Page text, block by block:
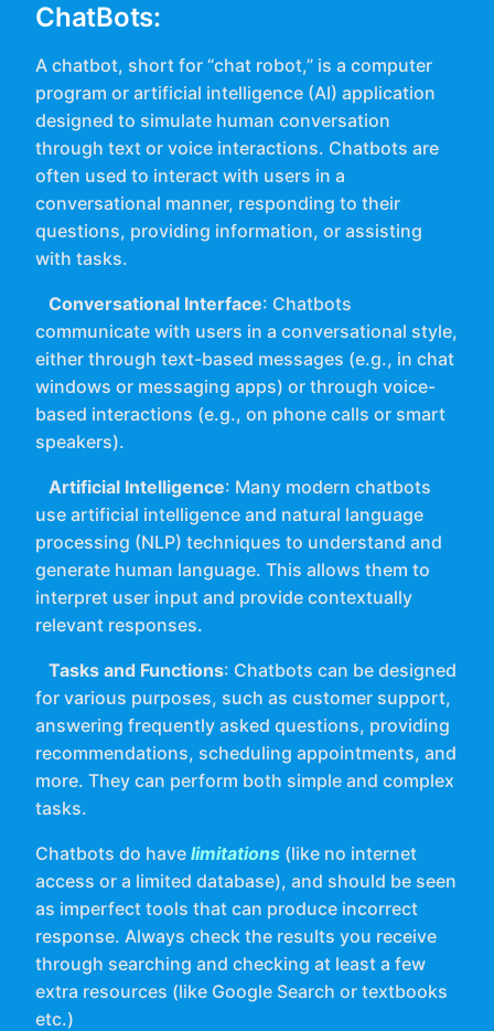
ChatBots:
A chatbot, short for “chat robot,” is a computer
program or artificial intelligence (AI) application
designed to simulate human conversation
through text or voice interactions. Chatbots are
often used to interact with users in a
conversational manner, responding to their
questions, providing information, or assisting
with tasks.
Conversational Interface: Chatbots
communicate with users in a conversational style,
either through text-based messages (e.g., in chat
windows or messaging apps) or through voice-
based interactions (e.g., on phone calls or smart
speakers).
Artificial Intelligence: Many modern chatbots
use artificial intelligence and natural language
processing (NLP) techniques to understand and
generate human language. This allows them to
interpret user input and provide contextually
relevant responses.
Tasks and Functions: Chatbots can be designed
for various purposes, such as customer support,
answering frequently asked questions, providing
recommendations, scheduling appointments, and
more. They can perform both simple and complex
tasks.
Chatbots do have limitations (like no internet
access or a limited database), and should be seen
as imperfect tools that can produce incorrect
response. Always check the results you receive
through searching and checking at least a few
extra resources (like Google Search or textbooks
etc.)